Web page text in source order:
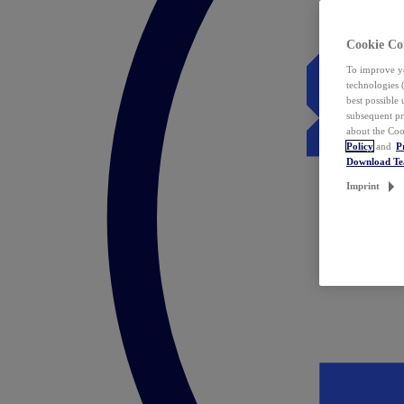
Cookie
To improve
technologies (
best
subsequent
about the
Policy and
Download
Imprint